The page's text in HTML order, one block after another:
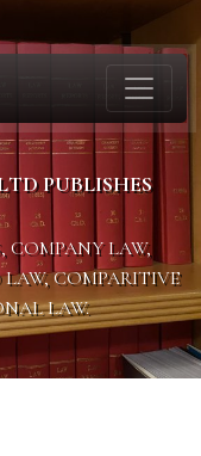
PUBLISHES
COMPANY LAW,
COMPARITIVE
LAW.